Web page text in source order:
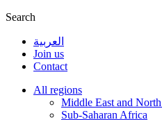
Search
العربية
Join us
Contact
All regions
Middle East and
Sub-Saharan Africa